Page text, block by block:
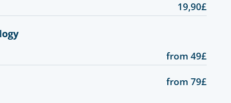
19,90£
from 49£
from 79£